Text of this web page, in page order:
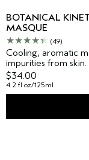
BOTANICAL
MASQUE
(49)
Cooling, aromatic
impurities from skin.
$34.00
4.2 fl oz/125ml